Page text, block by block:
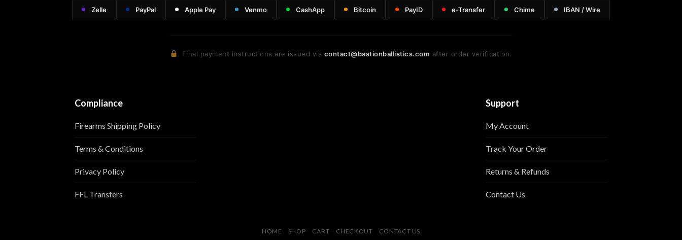
Zelle PayPal Apple Pay Venmo CashApp Bitcoin PayID e-Transfer Chime IBAN / Wire
Final payment instructions are issued via contact@bastionballistics.com after order verification.
Compliance
Firearms Shipping Policy
Terms & Conditions
Privacy Policy
FFL Transfers
Support
My Account
Track Your Order
Returns & Refunds
Contact Us
HOME SHOP CART CHECKOUT CONTACT US